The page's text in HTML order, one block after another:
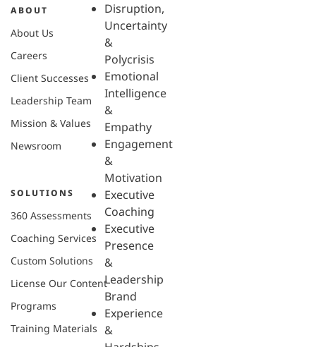
Disruption,
Uncertainty
&
Polycrisis
Emotional
Intelligence
&
Empathy
Engagement
&
Motivation
Executive
Coaching
Executive
Presence
&
Leadership
Brand
Experience
&
ABOUT
About Us
Careers
Client Successes
Leadership Team
Mission & Values
Newsroom
SOLUTIONS
360 Assessments
Coaching Services
Custom Solutions
License Our Content
Programs
Training Materials